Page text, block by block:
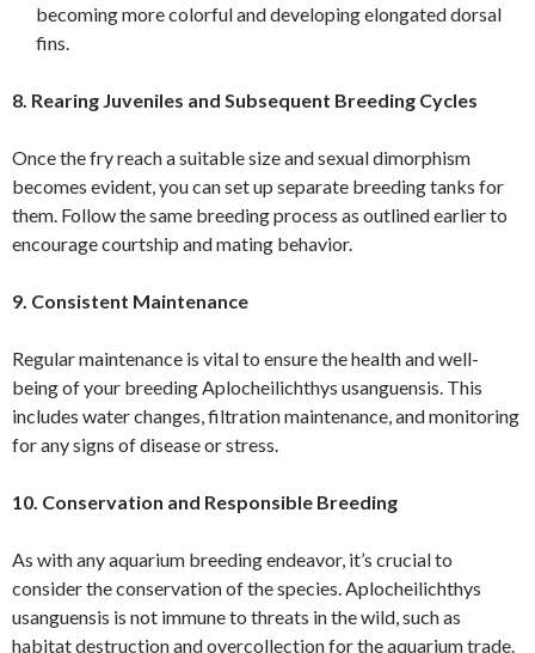
becoming more colorful and developing elongated dorsal
fins.
8. Rearing Juveniles and Subsequent Breeding Cycles
Once the fry reach a suitable size and sexual dimorphism
becomes evident, you can set up separate breeding tanks for
them. Follow the same breeding process as outlined earlier to
encourage courtship and mating behavior.
9. Consistent Maintenance
Regular maintenance is vital to ensure the health and well-
being of your breeding Aplocheilichthys usanguensis. This
includes water changes, filtration maintenance, and monitoring
for any signs of disease or stress.
10. Conservation and Responsible Breeding
As with any aquarium breeding endeavor, it’s crucial to
consider the conservation of the species. Aplocheilichthys
usanguensis is not immune to threats in the wild, such as
habitat destruction and overcollection for the aquarium trade.